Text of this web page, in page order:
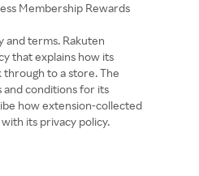
Membership Rewards
and terms. Rakuten
that explains how its
to a store. The
and conditions for its
how extension-collected
its privacy policy.